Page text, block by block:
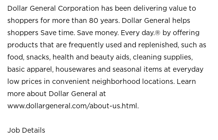
Dollar General Corporation has been delivering value to
shoppers for more than 80 years. Dollar General helps
shoppers Save time. Save money. Every day.® by offering
products that are frequently used and replenished, such as
food, snacks, health and beauty aids, cleaning supplies,
basic apparel, housewares and seasonal items at everyday
low prices in convenient neighborhood locations. Learn
more about Dollar General at
www.dollargeneral.com/about-us.html .
Job Details